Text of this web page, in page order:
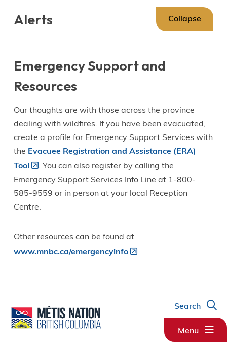
Alerts Collapse
Emergency Support and
Resources
Our thoughts are with those across the province
dealing with wildfires. If you have been evacuated,
create a profile for Emergency Support Services with
the Evacuee Registration and Assistance (ERA)
Tool
. You can also register by calling the
Emergency Support Services Info Line at 1-800-
585-9559 or in person at your local Reception
Centre.
Other resources can be found at
www.mnbc.ca/emergencyinfo
Search
Menu